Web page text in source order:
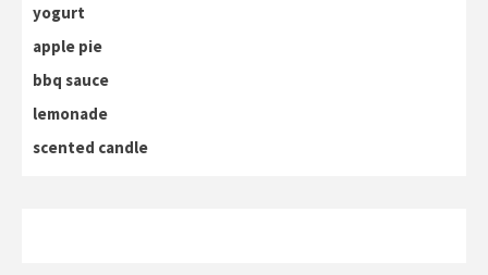
yogurt
apple pie
bbq sauce
lemonade
scented candle